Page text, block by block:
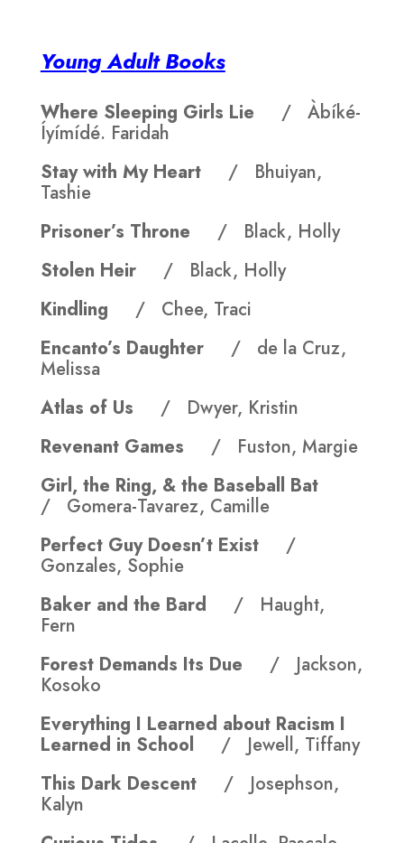
Young Adult Books
Where Sleeping Girls Lie / Àbíké-
Íyímídé. Faridah
Stay with My Heart / Bhuiyan,
Tashie
Prisoner’s Throne / Black, Holly
Stolen Heir / Black, Holly
Kindling / Chee, Traci
Encanto’s Daughter / de la Cruz,
Melissa
Atlas of Us / Dwyer, Kristin
Revenant Games / Fuston, Margie
Girl, the Ring, & the Baseball Bat
/ Gomera-Tavarez, Camille
Perfect Guy Doesn’t Exist /
Gonzales, Sophie
Baker and the Bard / Haught,
Fern
Forest Demands Its Due / Jackson,
Kosoko
Everything I Learned about Racism I
Learned in School / Jewell, Tiffany
This Dark Descent / Josephson,
Kalyn